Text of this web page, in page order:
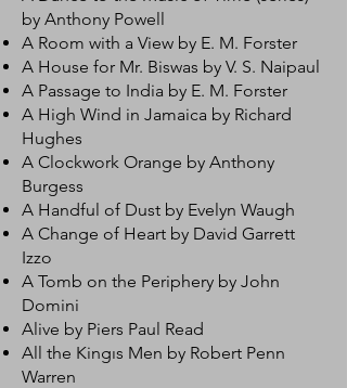
by Anthony Powell
A Room with a View by E. M. Forster
A House for Mr. Biswas by V. S. Naipaul
A Passage to India by E. M. Forster
A High Wind in Jamaica by Richard
Hughes
A Clockwork Orange by Anthony
Burgess
A Handful of Dust by Evelyn Waugh
A Change of Heart by David Garrett
Izzo
A Tomb on the Periphery by John
Domini
Alive by Piers Paul Read
All the Kingıs Men by Robert Penn
Warren